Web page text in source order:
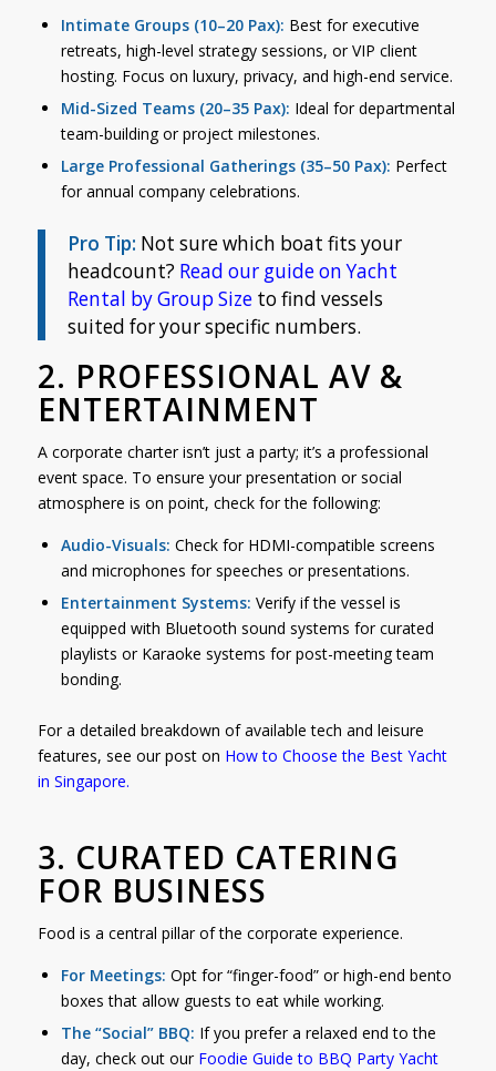
Intimate Groups (10–20 Pax): Best for executive
retreats, high-level strategy sessions, or VIP client
hosting. Focus on luxury, privacy, and high-end service.
Mid-Sized Teams (20–35 Pax): Ideal for departmental
team-building or project milestones.
Large Professional Gatherings (35–50 Pax): Perfect
for annual company celebrations.
Pro Tip: Not sure which boat fits your
headcount? Read our guide on Yacht
Rental by Group Sizeto find vessels
suited for your specific numbers.
2. PROFESSIONAL AV &
ENTERTAINMENT
A corporate charter isn’t just a party; it’s a professional
event space. To ensure your presentation or social
atmosphere is on point, check for the following:
Audio-Visuals: Check for HDMI-compatible screens
and microphones for speeches or presentations.
Entertainment Systems: Verify if the vessel is
equipped with Bluetooth sound systems for curated
playlists or Karaoke systems for post-meeting team
bonding.
For a detailed breakdown of available tech and leisure
features, see our post on How to Choose the Best Yacht
in Singapore.
3. CURATED CATERING
FOR BUSINESS
Food is a central pillar of the corporate experience.
For Meetings: Opt for “finger-food” or high-end bento
boxes that allow guests to eat while working.
The “Social” BBQ: If you prefer a relaxed end to the
day, check out our Foodie Guide to BBQ Party Yacht